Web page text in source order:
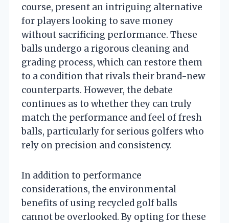
course, present an intriguing alternative
for players looking to save money
without sacrificing performance. These
balls undergo a rigorous cleaning and
grading process, which can restore them
to a condition that rivals their brand-new
counterparts. However, the debate
continues as to whether they can truly
match the performance and feel of fresh
balls, particularly for serious golfers who
rely on precision and consistency.
In addition to performance
considerations, the environmental
benefits of using recycled golf balls
cannot be overlooked. By opting for these